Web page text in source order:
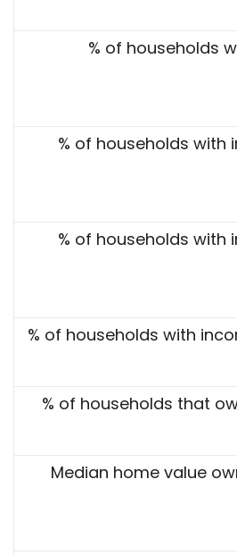
% of households
% of households with
% of households with
% of households with
% of households that
Median home value